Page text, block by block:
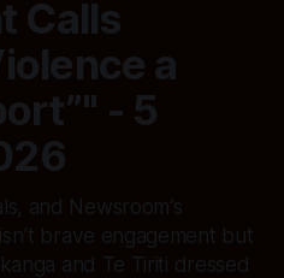
Calls
a
- 5
and Newsroom’s
brave engagement but
and Te Tiriti dressed